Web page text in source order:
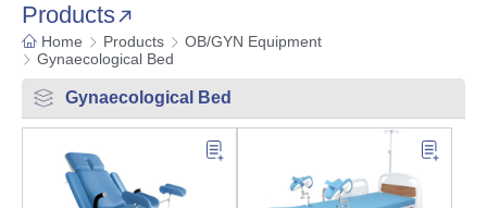
Products
Home Products
OB/GYN Equipment
Gynaecological Bed
Gynaecological Bed